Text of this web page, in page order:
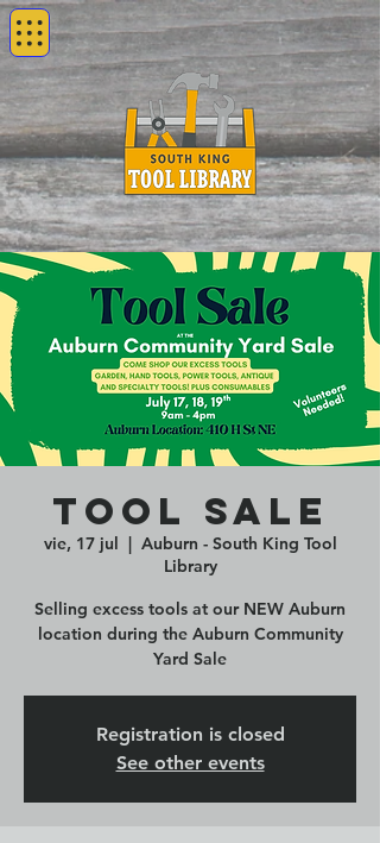
Tool Sale
vie, 17 jul
  |
Auburn - South King Tool
Library
Selling excess tools at our NEW Auburn
location during the Auburn Community
Yard Sale
Registration is closed
See other events